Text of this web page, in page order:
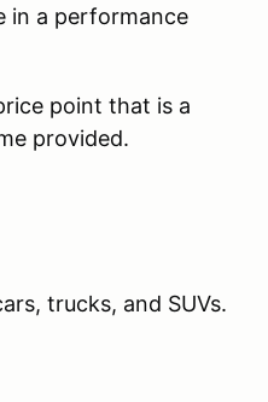
in a performance
point that is a
provided.
trucks, and SUVs.